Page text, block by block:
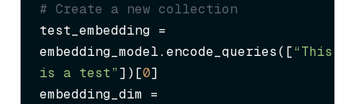
# Create a new collection
test_embedding =
embedding_model.encode_queries([“This
is a test”])[0]